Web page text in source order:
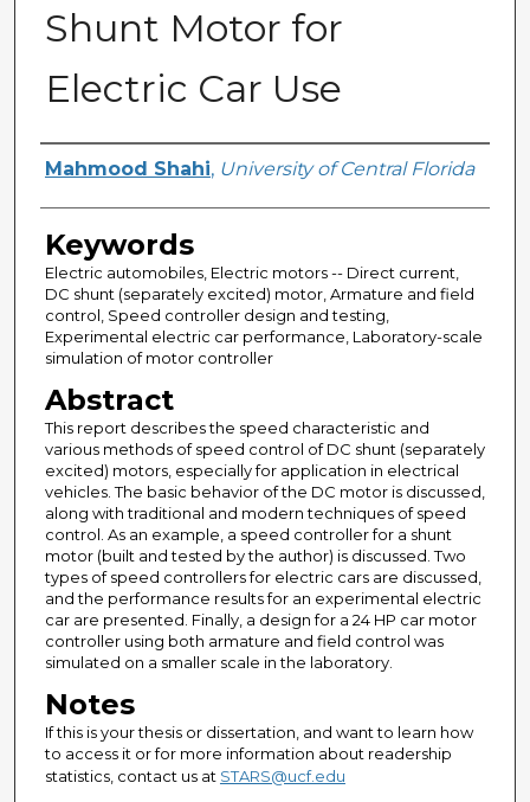
Shunt Motor for
Electric Car Use
Author
Mahmood Shahi, University of Central Florida
Keywords
Electric automobiles, Electric motors -- Direct current,
DC shunt (separately excited) motor, Armature and field
control, Speed controller design and testing,
Experimental electric car performance, Laboratory-scale
simulation of motor controller
Abstract
This report describes the speed characteristic and
various methods of speed control of DC shunt (separately
excited) motors, especially for application in electrical
vehicles. The basic behavior of the DC motor is discussed,
along with traditional and modern techniques of speed
control. As an example, a speed controller for a shunt
motor (built and tested by the author) is discussed. Two
types of speed controllers for electric cars are discussed,
and the performance results for an experimental electric
car are presented. Finally, a design for a 24 HP car motor
controller using both armature and field control was
simulated on a smaller scale in the laboratory.
Notes
If this is your thesis or dissertation, and want to learn how
to access it or for more information about readership
statistics, contact us at STARS@ucf.edu